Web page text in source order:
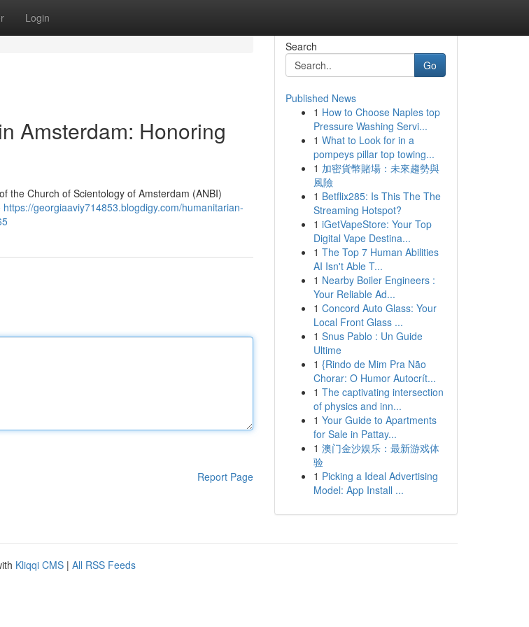
Login
Amsterdam: Honoring
the Church of Scientology of Amsterdam (ANBI)
https://georgiaaviy714853.blogdigy.com/humanitarian-
Report Page
Search
Go
Published News
1 How to Choose Naples top
Pressure Washing Servi...
1 What to Look for in a
pompeys pillar top towing...
1 加密貨幣賭場：未來趨勢與
風險
1 Betflix285: Is This The The
Streaming Hotspot?
1 iGetVapeStore: Your Top
Digital Vape Destina...
1 The Top 7 Human Abilities
AI Isn't Able T...
1 Nearby Boiler Engineers :
Your Reliable Ad...
1 Concord Auto Glass: Your
Local Front Glass ...
1 Snus Pablo : Un Guide
Ultime
1 {Rindo de Mim Pra Não
Chorar: O Humor Autocrít...
1 The captivating intersection
of physics and inn...
1 Your Guide to Apartments
for Sale in Pattay...
1 澳门金沙娱乐：最新游戏体
验
1 Picking a Ideal Advertising
Model: App Install ...
Kliqqi CMS | All RSS Feeds